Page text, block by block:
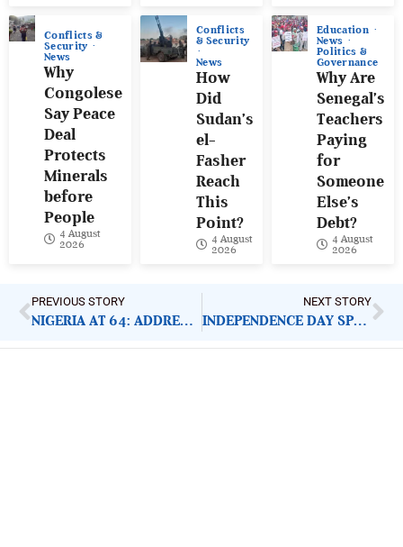
Conflicts &
Security
News
Why
Congolese
Say Peace
Deal
Protects
Minerals
before
People
4 August
2026
Conflicts
& Security
News
How
Did
Sudan’s
el-
Fasher
Reach
This
Point?
4 August
2026
Education
News
Politics &
Governance
Why Are
Senegal’s
Teachers
Paying
for
Someone
Else’s
Debt?
4 August
2026
PREVIOUS STORY
NIGERIA AT 64: ADDRESSING CITIZENS’ DISTRUST IN GOVERNANCE
NEXT STORY
INDEPENDENCE DAY SPEECH: ADDRESSING SECURITY, WELFARE NEEDS OF CITIZENS